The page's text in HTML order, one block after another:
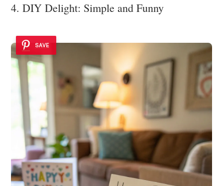
4. DIY Delight: Simple and Funny
SAVE